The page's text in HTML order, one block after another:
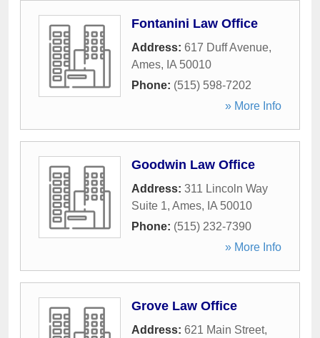
Fontanini Law Office
Address: 617 Duff Avenue,
Ames, IA 50010
Phone: (515) 598-7202
» More Info
Goodwin Law Office
Address: 311 Lincoln Way
Suite 1, Ames, IA 50010
Phone: (515) 232-7390
» More Info
Grove Law Office
Address: 621 Main Street,